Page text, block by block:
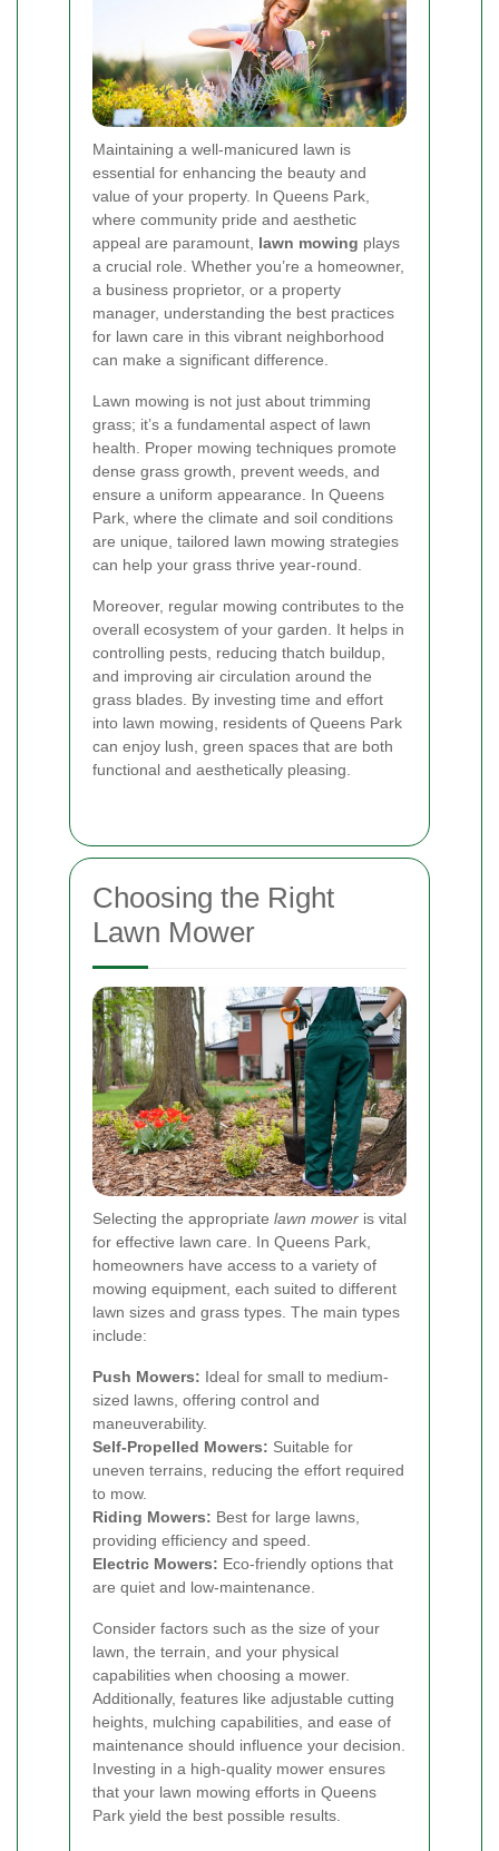
Maintaining a well-manicured lawn is
essential for enhancing the beauty and
value of your property. In Queens Park,
where community pride and aesthetic
appeal are paramount, lawn mowing plays
a crucial role. Whether you’re a homeowner,
a business proprietor, or a property
manager, understanding the best practices
for lawn care in this vibrant neighborhood
can make a significant difference.
Lawn mowing is not just about trimming
grass; it’s a fundamental aspect of lawn
health. Proper mowing techniques promote
dense grass growth, prevent weeds, and
ensure a uniform appearance. In Queens
Park, where the climate and soil conditions
are unique, tailored lawn mowing strategies
can help your grass thrive year-round.
Moreover, regular mowing contributes to the
overall ecosystem of your garden. It helps in
controlling pests, reducing thatch buildup,
and improving air circulation around the
grass blades. By investing time and effort
into lawn mowing, residents of Queens Park
can enjoy lush, green spaces that are both
functional and aesthetically pleasing.
Choosing the Right
Lawn Mower
Selecting the appropriate lawn mower is vital
for effective lawn care. In Queens Park,
homeowners have access to a variety of
mowing equipment, each suited to different
lawn sizes and grass types. The main types
include:
Push Mowers: Ideal for small to medium-
sized lawns, offering control and
maneuverability.
Self-Propelled Mowers: Suitable for
uneven terrains, reducing the effort required
to mow.
Riding Mowers: Best for large lawns,
providing efficiency and speed.
Electric Mowers: Eco-friendly options that
are quiet and low-maintenance.
Consider factors such as the size of your
lawn, the terrain, and your physical
capabilities when choosing a mower.
Additionally, features like adjustable cutting
heights, mulching capabilities, and ease of
maintenance should influence your decision.
Investing in a high-quality mower ensures
that your lawn mowing efforts in Queens
Park yield the best possible results.